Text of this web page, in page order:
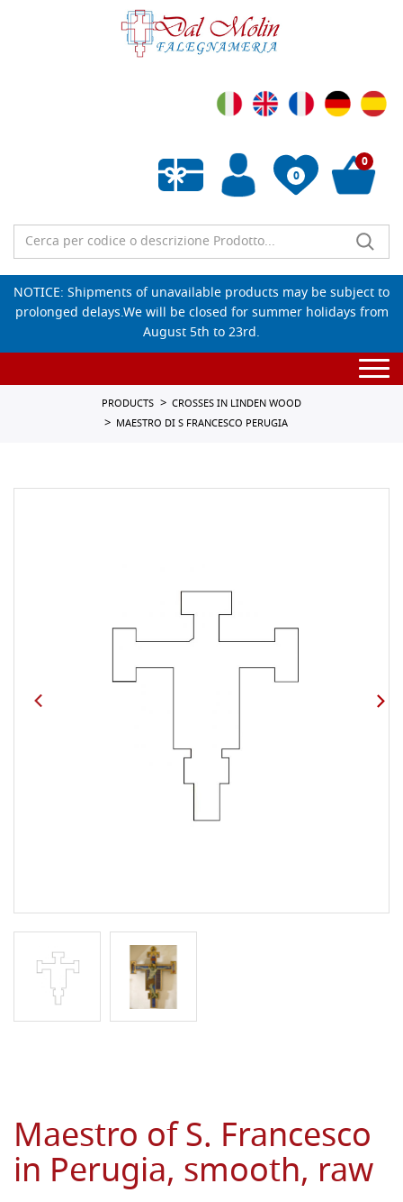
0
Empty wishlist
0
NOTICE: Shipments of unavailable products may be subject to
prolonged delays.We will be closed for summer holidays from
August 5th to 23rd.
PRODUCTS
CROSSES IN LINDEN WOOD
MAESTRO DI S FRANCESCO PERUGIA
Maestro of S. Francesco
in Perugia, smooth, raw